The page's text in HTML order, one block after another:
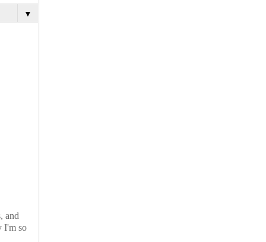
▼
and
I'm so